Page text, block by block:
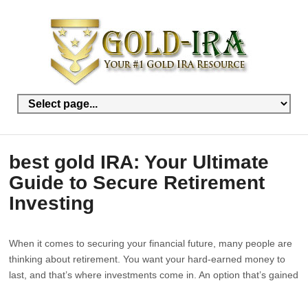
best gold IRA: Your Ultimate
Guide to Secure Retirement
Investing
When it comes to securing your financial future, many people are
thinking about retirement. You want your hard-earned money to
last, and that’s where investments come in. An option that’s gained